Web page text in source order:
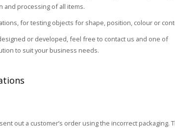
and processing of all items.
for testing objects for shape, position, colour or
or developed, feel free to contact us and one of
to suit your business needs.
out a customer’s order using the incorrect packaging.